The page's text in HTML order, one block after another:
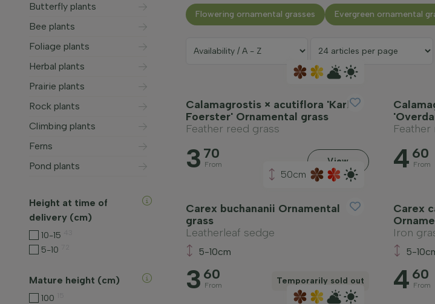
Butterfly plants
Bee plants
Foliage plants
Herbal plants
Prairie plants
Rock plants
Climbing plants
Ferns
Pond plants
Height at time of
delivery (cm)
10-15
5-10
Mature height (cm)
100
Flowering ornamental grasses Evergreen ornamental
Calamagrostis × acutiflora 'Karl
Foerster' Ornamental grass
Feather reed grass
3 70
From View
Feather
4 60
From
50cm
Carex buchananii Ornamental
grass
Leatherleaf sedge
5-10cm
3 60
From Temporarily sold out
Carex
Iron
5-
4 60
From